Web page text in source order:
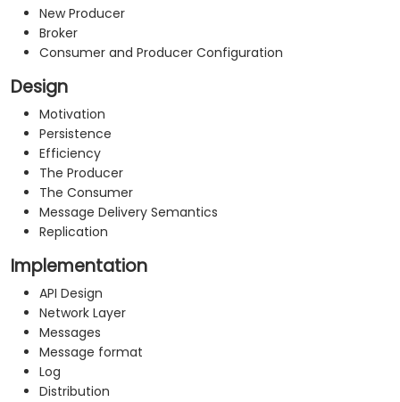
New Producer
Broker
Consumer and Producer Configuration
Design
Motivation
Persistence
Efficiency
The Producer
The Consumer
Message Delivery Semantics
Replication
Implementation
API Design
Network Layer
Messages
Message format
Log
Distribution